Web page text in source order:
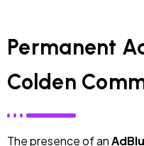
Permanent
Colden
The presence of an